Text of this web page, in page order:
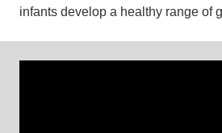
infants develop a healthy range of